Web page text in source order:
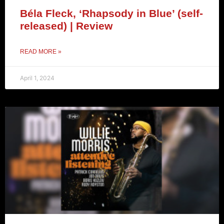
Béla Fleck, ‘Rhapsody in Blue’ (self-
released) | Review
READ MORE »
April 1, 2024